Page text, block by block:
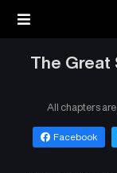
The Great
All chapters are
Facebook